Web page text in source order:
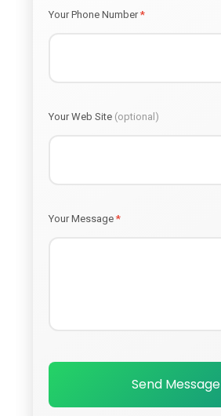
Your Phone Number*
Your Web Site (optional)
Your Message*
Send Message